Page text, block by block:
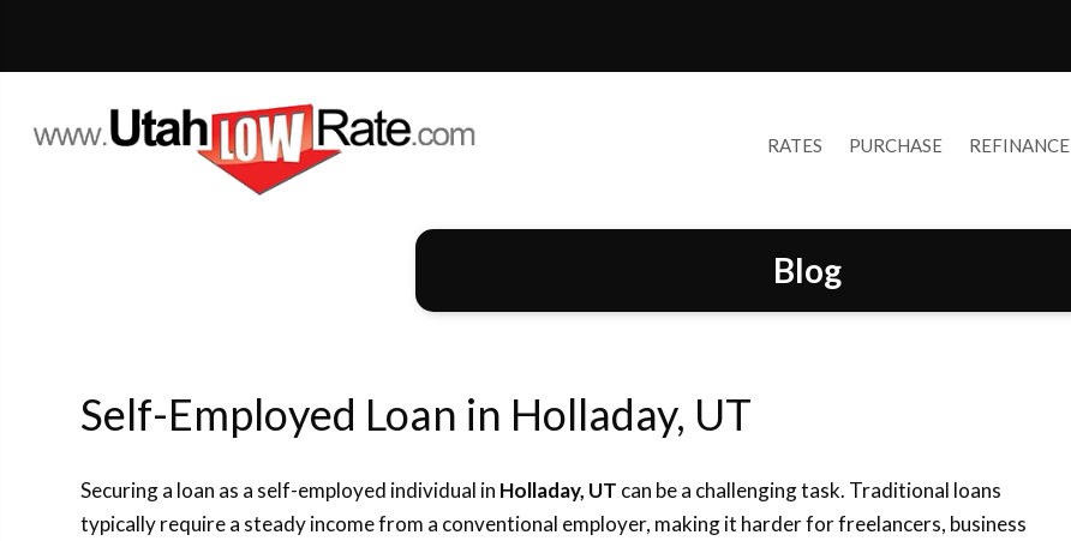
RATES PURCHASE REFINANCE
Blog
Self-Employed Loan in Holladay, UT
Securing a loan as a self-employed individual in Holladay, UT can be a challenging task. Traditional loans
typically require a steady income from a conventional employer, making it harder for freelancers, business